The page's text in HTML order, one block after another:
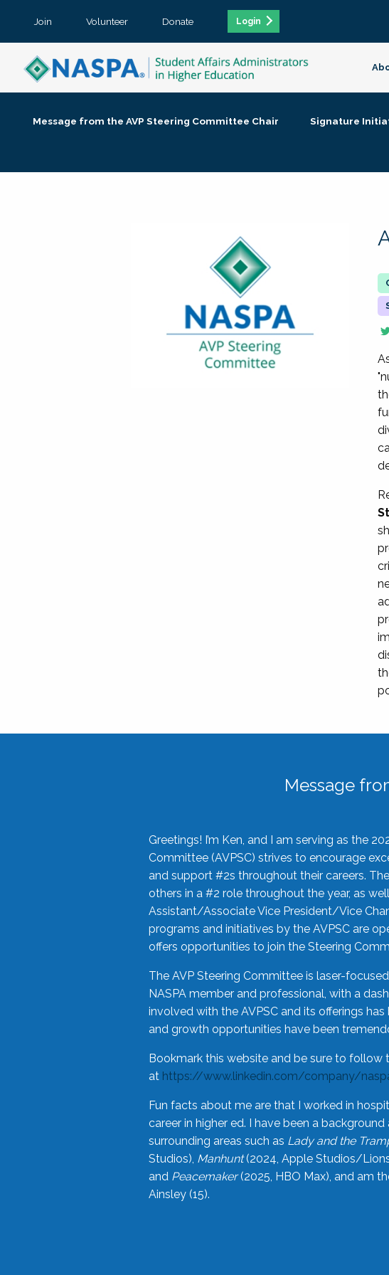
Join Volunteer Donate Login
Message from the AVP Steering Committee Chair Signature
Message
Greetings! I’m Ken, and I am serving as the
Committee (AVPSC) strives to encourage
and support #2s throughout their careers.
others in a #2 role throughout the year, as
Assistant/Associate Vice President/Vice
programs and initiatives by the AVPSC are
offers opportunities to join the Steering
The AVP Steering Committee is laser-
NASPA member and professional, with a
involved with the AVPSC and its offerings
and growth opportunities have been
Bookmark this website and be sure to follow
at https://www.linkedin.com/company/
Fun facts about me are that I worked in
career in higher ed. I have been a
surrounding areas such as Lady and the
Studios), Manhunt(2024, Apple Studios/
and Peacemaker(2025, HBO Max), and am
Ainsley (15).